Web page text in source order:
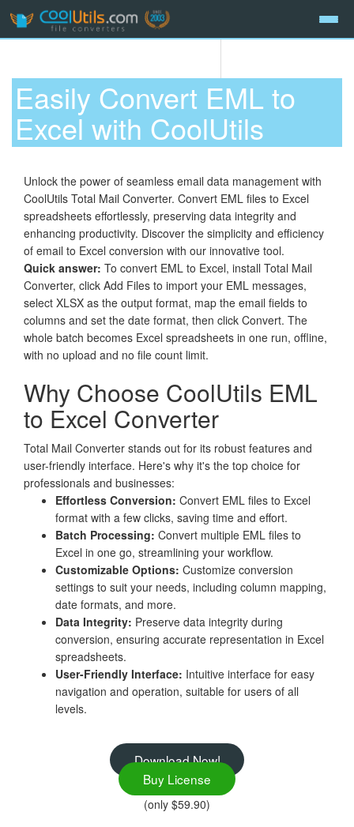
Easily Convert EML to
Excel with CoolUtils
Unlock the power of seamless email data management with
CoolUtils Total Mail Converter. Convert EML files to Excel
spreadsheets effortlessly, preserving data integrity and
enhancing productivity. Discover the simplicity and efficiency
of email to Excel conversion with our innovative tool.
Quick answer: To convert EML to Excel, install Total Mail
Converter, click Add Files to import your EML messages,
select XLSX as the output format, map the email fields to
columns and set the date format, then click Convert. The
whole batch becomes Excel spreadsheets in one run, offline,
with no upload and no file count limit.
Why Choose CoolUtils EML
to Excel Converter
Total Mail Converter stands out for its robust features and
user-friendly interface. Here's why it's the top choice for
professionals and businesses:
Effortless Conversion: Convert EML files to Excel
format with a few clicks, saving time and effort.
Batch Processing: Convert multiple EML files to
Excel in one go, streamlining your workflow.
Customizable Options: Customize conversion
settings to suit your needs, including column mapping,
date formats, and more.
Data Integrity: Preserve data integrity during
conversion, ensuring accurate representation in Excel
spreadsheets.
User-Friendly Interface: Intuitive interface for easy
navigation and operation, suitable for users of all
levels.
Download Now!
Buy License
(only $59.90)